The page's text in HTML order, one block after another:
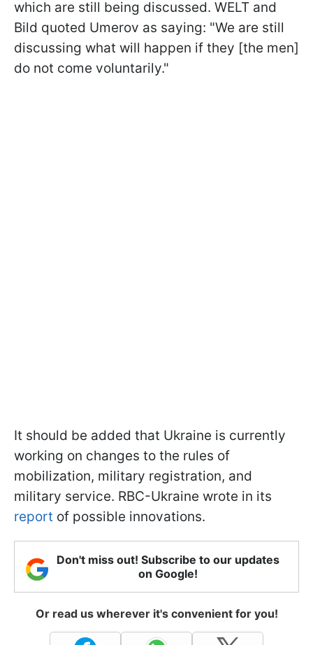
which are still being discussed. WELT and
Bild quoted Umerov as saying: "We are still
discussing what will happen if they [the men]
do not come voluntarily."
It should be added that Ukraine is currently
working on changes to the rules of
mobilization, military registration, and
military service. RBC-Ukraine wrote in its
report of possible innovations.
Don't miss out! Subscribe to our updates
on Google!
Or read us wherever it's convenient for you!